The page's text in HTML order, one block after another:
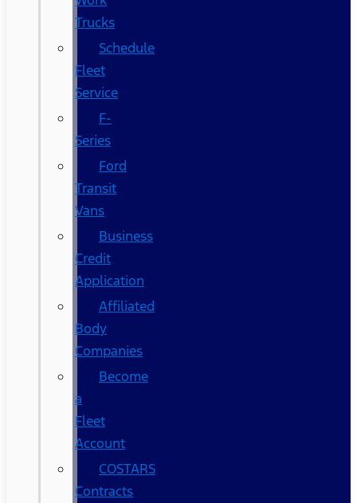
Trucks
Schedule
Fleet
Service
F-
Series
Ford
Transit
Vans
Business
Credit
Application
Affiliated
Body
Companies
Become
a
Fleet
Account
COSTARS​
Contracts